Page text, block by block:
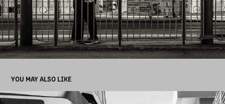
YOU MAY ALSO LIKE